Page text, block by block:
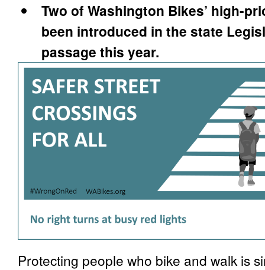
Two of Washington Bikes’ high-
been introduced in the state
passage this year.
Protecting people who bike and walk is